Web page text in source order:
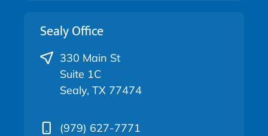
Sealy Office
330 Main St
Suite 1C
Sealy, TX 77474
(979) 627-7771